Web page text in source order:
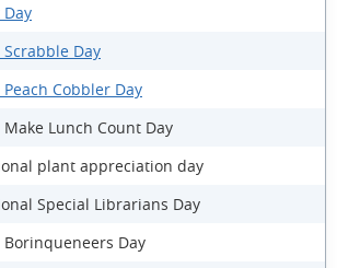
Day
Day
Cobbler Day
Lunch Count Day
plant appreciation day
Special Librarians Day
Day